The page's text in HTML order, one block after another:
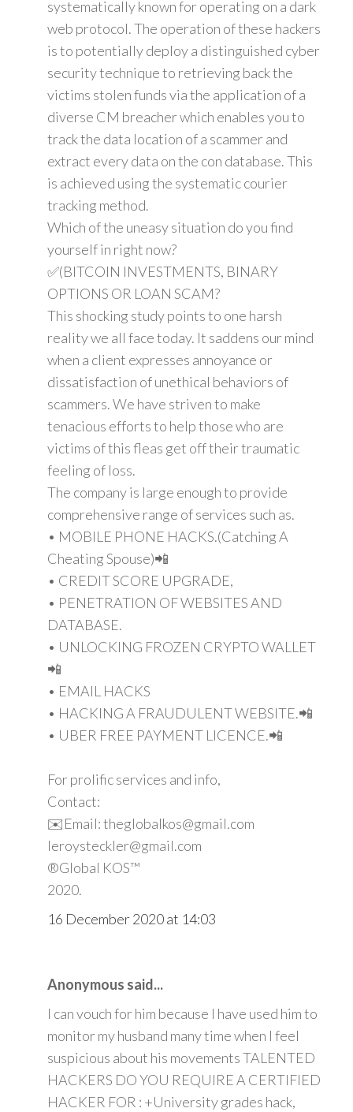
systematically known for operating on a dark
web protocol. The operation of these hackers
is to potentially deploy a distinguished cyber
security technique to retrieving back the
victims stolen funds via the application of a
diverse CM breacher which enables you to
track the data location of a scammer and
extract every data on the con database. This
is achieved using the systematic courier
tracking method.
Which of the uneasy situation do you find
yourself in right now?
✅(BITCOIN INVESTMENTS, BINARY
OPTIONS OR LOAN SCAM?
This shocking study points to one harsh
reality we all face today. It saddens our mind
when a client expresses annoyance or
dissatisfaction of unethical behaviors of
scammers. We have striven to make
tenacious efforts to help those who are
victims of this fleas get off their traumatic
feeling of loss.
The company is large enough to provide
comprehensive range of services such as.
• MOBILE PHONE HACKS.(Catching A
Cheating Spouse)📲
• CREDIT SCORE UPGRADE,
• PENETRATION OF WEBSITES AND
DATABASE.
• UNLOCKING FROZEN CRYPTO WALLET
📲
• EMAIL HACKS
• HACKING A FRAUDULENT WEBSITE.📲
• UBER FREE PAYMENT LICENCE.📲
For prolific services and info,
Contact:
✉️Email: theglobalkos@gmail.com
leroysteckler@gmail.com
®Global KOS™
2020.
16 December 2020 at 14:03
Anonymous said...
I can vouch for him because I have used him to
monitor my husband many time when I feel
suspicious about his movements TALENTED
HACKERS DO YOU REQUIRE A CERTIFIED
HACKER FOR : +University grades hack,